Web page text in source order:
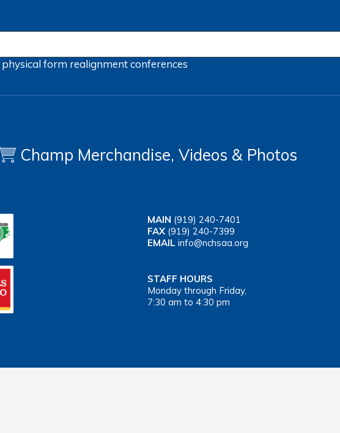
physical form realignmentconferences
Champ Merchandise, Videos & Photos
MAIN (919) 240-7401
FAX (919) 240-7399
EMAIL info@nchsaa.org
STAFF HOURS
Monday through Friday,
7:30 am to 4:30 pm